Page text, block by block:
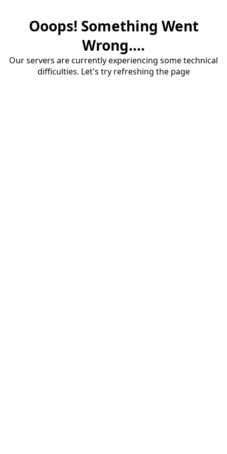
Ooops! Something Went
Wrong....
Our servers are currently experiencing some technical
difficulties. Let's try refreshing the page